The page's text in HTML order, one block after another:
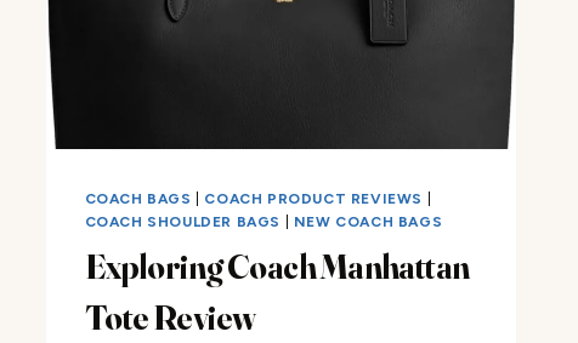
COACH BAGS COACH PRODUCT REVIEWS
COACH SHOULDER BAGS
NEW COACH BAGS
Exploring Coach Manhattan
Tote Review